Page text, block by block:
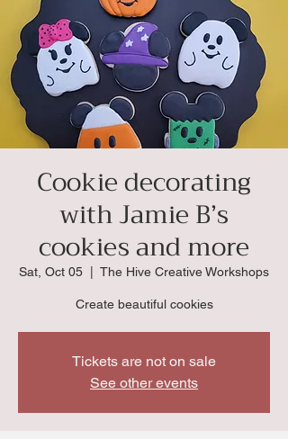
Cookie decorating
with Jamie B’s
cookies and more
Sat, Oct 05 The Hive Creative Workshops
Create beautiful cookies
Tickets are not on sale
See other events